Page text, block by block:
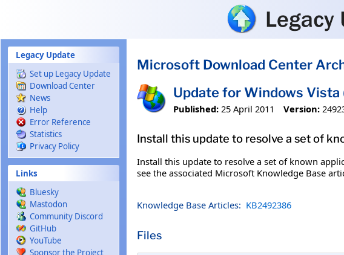
Legacy Update
Set up Legacy Update
Download Center
News
Help
Error Reference
Statistics
Privacy Policy
Links
Bluesky
Mastodon
Community Discord
GitHub
YouTube
Sponsor the Project
Microsoft Download Center
Update for Windows
Published: 25 April 2011 Version:
Install this update to resolve a set of
Install this update to resolve a set of known
see the associated Microsoft Knowledge Base
Knowledge Base Articles: KB2492386
Files